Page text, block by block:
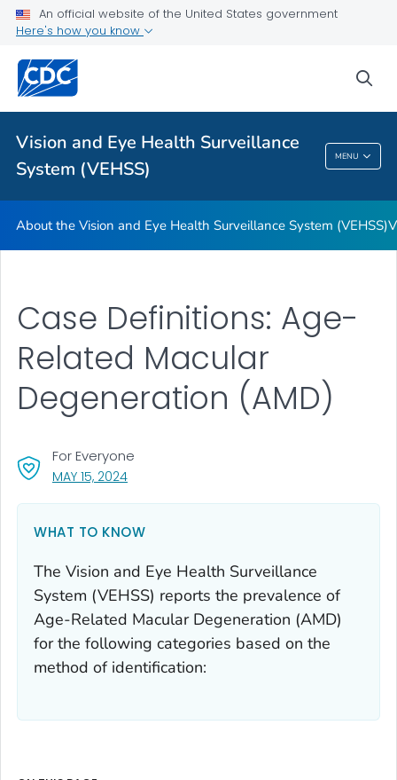
An official website of the United States government
Here's how you know
Vision and Eye Health Surveillance
System (VEHSS)
MENU
Glossary
VIEW ALL
Vision And Eye Health Surveillance System
(VEHSS)
About the Vision and Eye Health Surveillance System (VEHSS)
MAY 15, 2024, VISIT LINK FOR DETAILS.
For Everyone
Case Definitions: Age-
Related Macular
Degeneration (AMD)
WHAT TO KNOW
The Vision and Eye Health Surveillance
System (VEHSS) reports the prevalence of
Age-Related Macular Degeneration (AMD)
for the following categories based on the
method of identification: